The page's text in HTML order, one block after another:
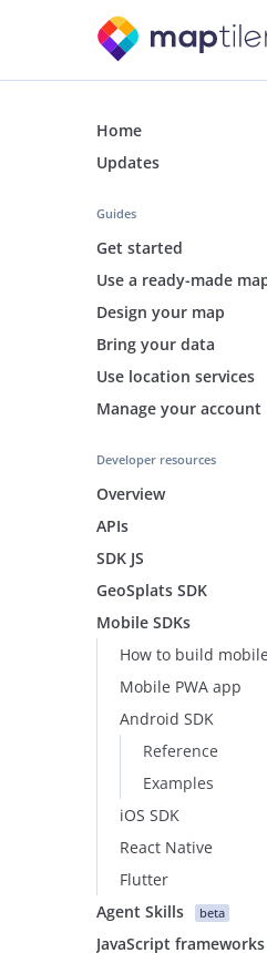
Home
Updates
Guides
Get started
Use a ready-made
Design your map
Bring your data
Use location services
Manage your account
Developer resources
Overview
APIs
SDK JS
GeoSplats SDK
Mobile SDKs
How to build
Mobile PWA app
Android SDK
Reference
Examples
iOS SDK
React Native
Flutter
Agent Skills
beta
JavaScript frameworks